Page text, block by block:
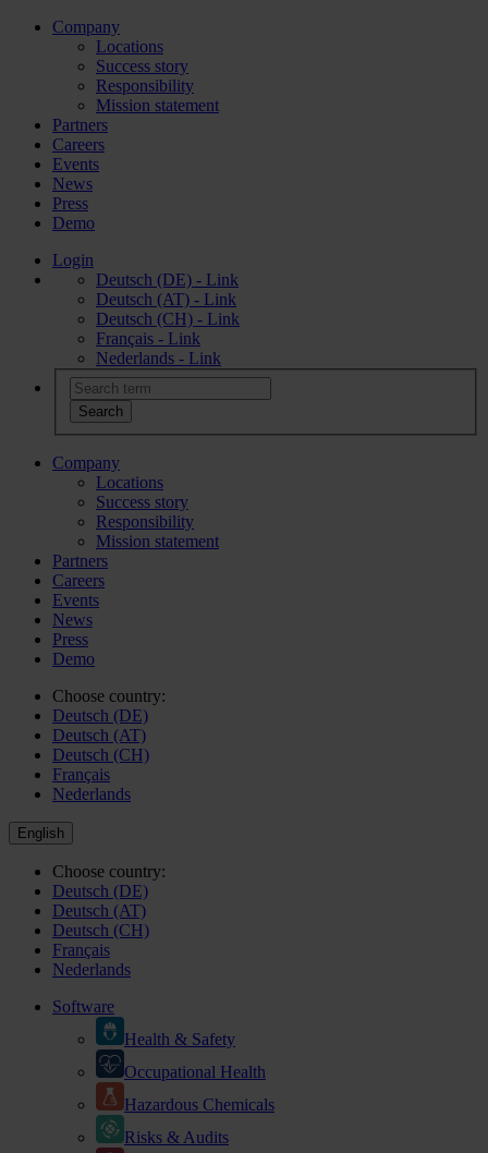
Company
Locations
Success story
Responsibility
Mission statement
Partners
Careers
Events
News
Press
Demo
Login
Deutsch (DE) - Link
Deutsch (AT) - Link
Deutsch (CH) - Link
Français - Link
Nederlands - Link
Company
Locations
Success story
Responsibility
Mission statement
Partners
Careers
Events
News
Press
Demo
Choose country:
Deutsch (DE)
Deutsch (AT)
Deutsch (CH)
Français
Nederlands
English
Choose country:
Deutsch (DE)
Deutsch (AT)
Deutsch (CH)
Français
Nederlands
Software
Health & Safety
Occupational Health
Hazardous Chemicals
Risks & Audits